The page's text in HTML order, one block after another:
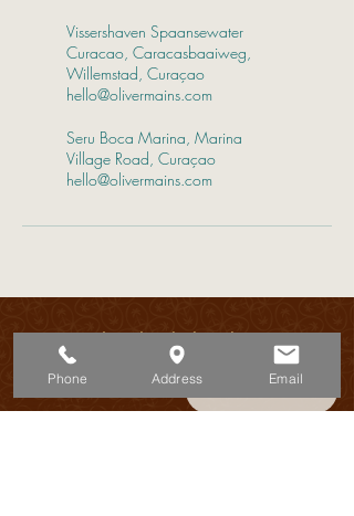
Vissershaven Spaansewater
Curacao, Caracasbaaiweg,
Willemstad, Curaçao
hello@olivermains.com
Seru Boca Marina, Marina
Village Road, Curaçao
hello@olivermains.com
Discover the island’s best-kept secrets
7 days a week!
Book Now
Phone Address Email